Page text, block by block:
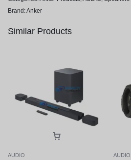
Brand:Anker
Similar Products
AUDIO AUDIO